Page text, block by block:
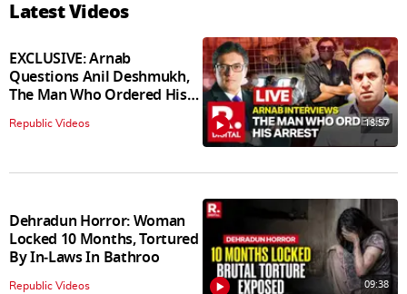
Latest Videos
EXCLUSIVE: Arnab
Questions Anil Deshmukh,
The Man Who Ordered His
Arrest
Republic Videos 18:57
Dehradun Horror: Woman
Locked 10 Months, Tortured
By In‑Laws In Bathroo
Republic Videos 09:38